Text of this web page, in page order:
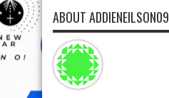
ABOUT ADDIENEILSON09